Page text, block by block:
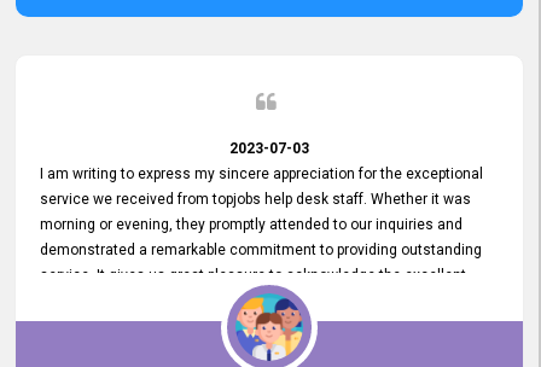
2023-07-03
I am writing to express my sincere appreciation for the exceptional
service we received from topjobs help desk staff. Whether it was
morning or evening, they promptly attended to our inquiries and
demonstrated a remarkable commitment to providing outstanding
service. It gives us great pleasure to acknowledge the excellent
service we have experienced from your company. The level of
professionalism displayed by topjobs has been exemplary. We
genuinely appreciate the promptness and efficiency with which you